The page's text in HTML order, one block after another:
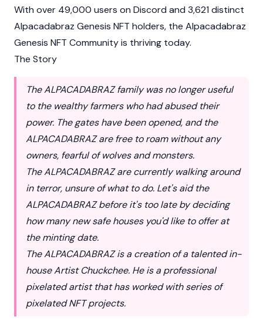
With over 49,000 users on Discord and 3,621 distinct
Alpacadabraz Genesis NFT holders, the Alpacadabraz
Genesis NFT Community is thriving today.
The Story
The ALPACADABRAZ family was no longer useful
to the wealthy farmers who had abused their
power. The gates have been opened, and the
ALPACADABRAZ are free to roam without any
owners, fearful of wolves and monsters.
The ALPACADABRAZ are currently walking around
in terror, unsure of what to do. Let's aid the
ALPACADABRAZ before it's too late by deciding
how many new safe houses you'd like to offer at
the minting date.
The ALPACADABRAZ is a creation of a talented in-
house Artist Chuckchee. He is a professional
pixelated artist that has worked with series of
pixelated NFT projects.